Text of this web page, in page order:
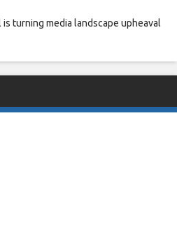
is turning media landscape upheaval